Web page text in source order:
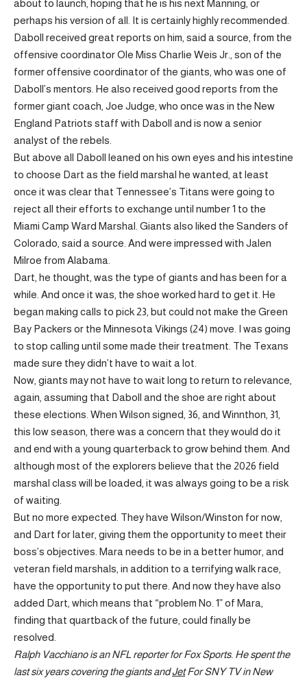
about to launch, hoping that he is his next Manning, or
perhaps his version of all. It is certainly highly recommended.
Daboll received great reports on him, said a source, from the
offensive coordinator Ole Miss Charlie Weis Jr., son of the
former offensive coordinator of the giants, who was one of
Daboll’s mentors. He also received good reports from the
former giant coach, Joe Judge, who once was in the New
England Patriots staff with Daboll and is now a senior
analyst of the rebels.
But above all Daboll leaned on his own eyes and his intestine
to choose Dart as the field marshal he wanted, at least
once it was clear that Tennessee’s Titans were going to
reject all their efforts to exchange until number 1 to the
Miami Camp Ward Marshal. Giants also liked the Sanders of
Colorado, said a source. And were impressed with Jalen
Milroe from Alabama.
Dart, he thought, was the type of giants and has been for a
while. And once it was, the shoe worked hard to get it. He
began making calls to pick 23, but could not make the Green
Bay Packers or the Minnesota Vikings (24) move. I was going
to stop calling until some made their treatment. The Texans
made sure they didn’t have to wait a lot.
Now, giants may not have to wait long to return to relevance,
again, assuming that Daboll and the shoe are right about
these elections. When Wilson signed, 36, and Winnthon, 31,
this low season, there was a concern that they would do it
and end with a young quarterback to grow behind them. And
although most of the explorers believe that the 2026 field
marshal class will be loaded, it was always going to be a risk
of waiting.
But no more expected. They have Wilson/Winston for now,
and Dart for later, giving them the opportunity to meet their
boss’s objectives. Mara needs to be in a better humor, and
veteran field marshals, in addition to a terrifying walk race,
have the opportunity to put there. And now they have also
added Dart, which means that “problem No. 1” of Mara,
finding that quartback of the future, could finally be
resolved.
Ralph Vacchiano is an NFL reporter for Fox Sports. He spent the
last six years covering the giants andJetFor SNY TV inNew